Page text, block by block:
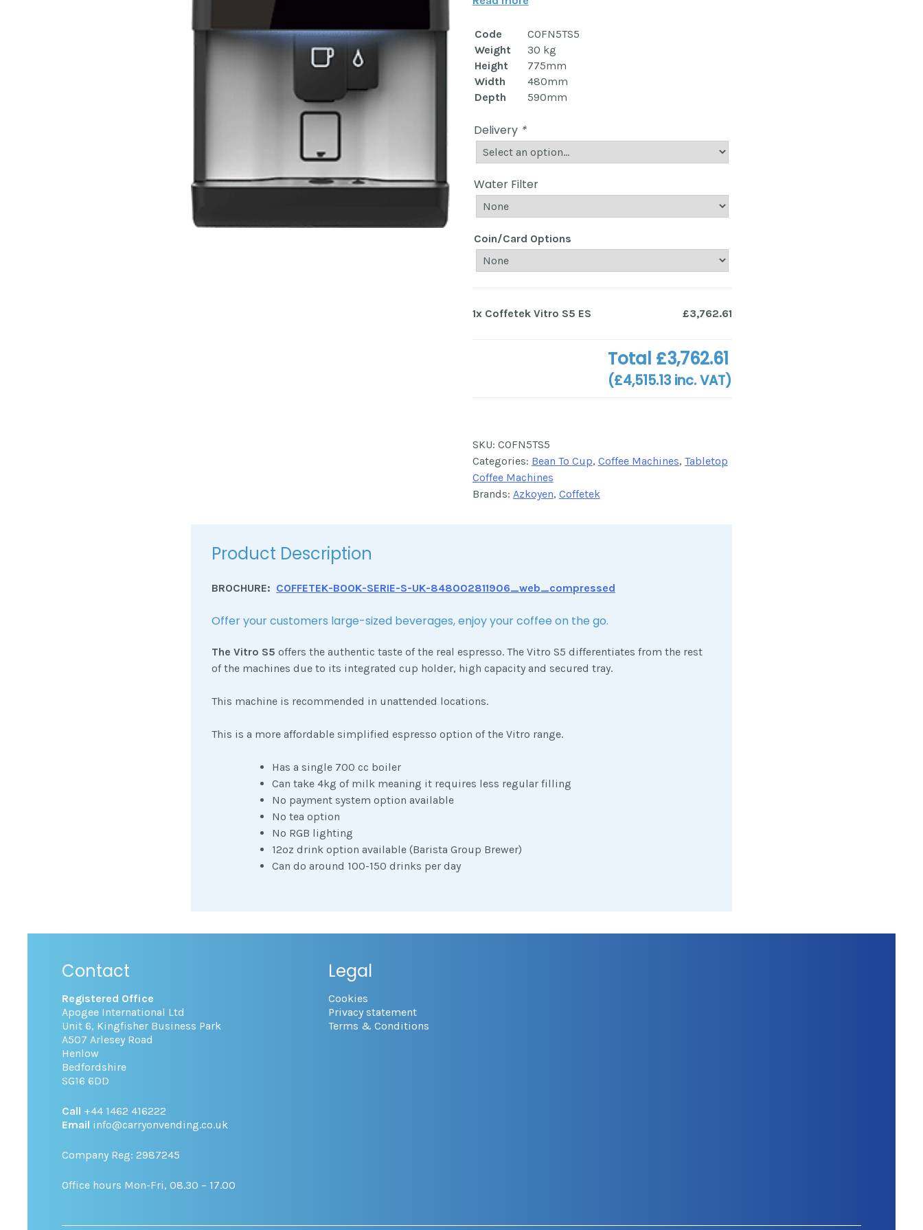
Code
COFN5TS5
Weight
30 kg
Height
775mm
Width
480mm
Depth
590mm
Delivery *
Water Filter
Coin/Card Options
1x Coffetek Vitro S5 ES £3,762.61
Total £3,762.61
(£4,515.13 inc. VAT)
SKU: COFN5TS5
Categories: Bean To Cup, Coffee Machines, Tabletop
Coffee Machines
Brands: Azkoyen, Coffetek
Product Description
BROCHURE: COFFETEK-BOOK-SERIE-S-UK-848002811906_web_compressed
Offer your customers large-sized beverages, enjoy your coffee on the go.
The Vitro S5 offers the authentic taste of the real espresso. The Vitro S5 differentiates from the rest
of the machines due to its integrated cup holder, high capacity and secured tray.
This machine is recommended in unattended locations.
This is a more affordable simplified espresso option of the Vitro range.
Has a single 700 cc boiler
Can take 4kg of milk meaning it requires less regular filling
No payment system option available
No tea option
No RGB lighting
12oz drink option available (Barista Group Brewer)
Can do around 100-150 drinks per day
Contact
Registered Office
Apogee International Ltd
Unit 6, Kingfisher Business Park
A507 Arlesey Road
Henlow
Bedfordshire
SG16 6DD
Call +44 1462 416222
Email info@carryonvending.co.uk
Company Reg: 2987245
Office hours Mon-Fri, 08.30 – 17.00
Legal
Cookies
Privacy statement
Terms & Conditions